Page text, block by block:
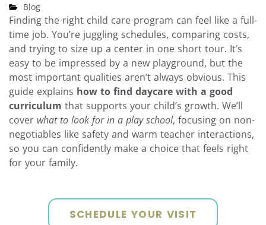
Blog
Finding the right child care program can feel like a full-
time job. You’re juggling schedules, comparing costs,
and trying to size up a center in one short tour. It’s
easy to be impressed by a new playground, but the
most important qualities aren’t always obvious. This
guide explains how to find daycare with a good
curriculum that supports your child’s growth. We’ll
cover what to look for in a play school, focusing on non-
negotiables like safety and warm teacher interactions,
so you can confidently make a choice that feels right
for your family.
SCHEDULE YOUR VISIT